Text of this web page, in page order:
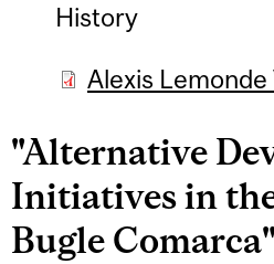
History
Alexis
"Alternative
Initiatives in
Bugle Comarca"